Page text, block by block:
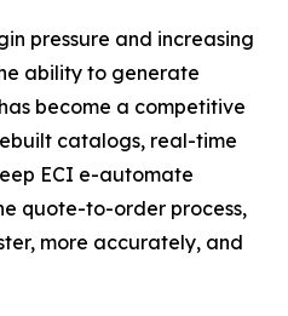
pressure and increasing
ability to generate
become a competitive
catalogs, real-time
ECI e-automate
quote-to-order process,
more accurately, and